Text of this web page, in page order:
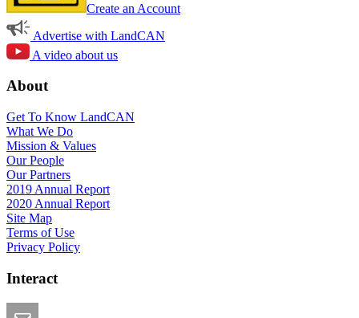
Create an Account
Advertise with LandCAN
A video about us
About
Get To Know LandCAN
What We Do
Mission & Values
Our People
Our Partners
2019 Annual Report
2020 Annual Report
Site Map
Terms of Use
Privacy Policy
Interact